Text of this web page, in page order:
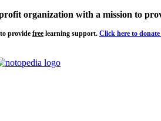
organization with a mission to
provide free learning support. Click here to